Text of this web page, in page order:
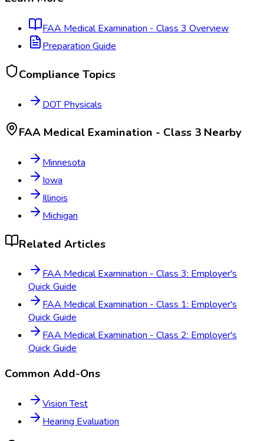
FAA Medical Examination - Class 3 Overview
Preparation Guide
Compliance Topics
DOT Physicals
FAA Medical Examination - Class 3 Nearby
Minnesota
Iowa
Illinois
Michigan
Related Articles
FAA Medical Examination - Class 3: Employer's
Quick Guide
FAA Medical Examination - Class 1: Employer's
Quick Guide
FAA Medical Examination - Class 2: Employer's
Quick Guide
Common Add-Ons
Vision Test
Hearing Evaluation